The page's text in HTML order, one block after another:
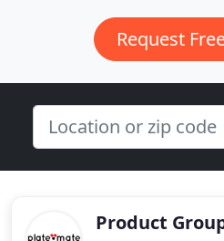
Request
Product